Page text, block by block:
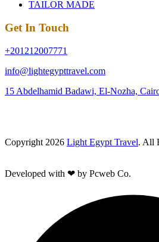
TAILOR MADE
Get In Touch
+201212007771
info@lightegypttravel.com
15 Abdelhamid Badawi, El-Nozha,
Copyright 2026 Light Egypt Travel. All
Developed with ❤ by Pcweb Co.